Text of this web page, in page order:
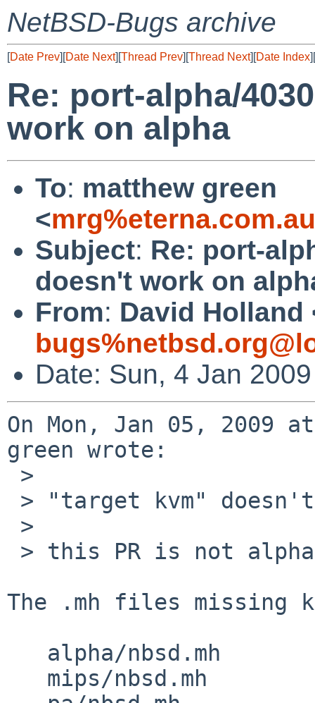
NetBSD-Bugs archive
[Date Prev][Date Next][Thread Prev][Thread Next][Date Index][
Re: port-alpha/
work on alpha
To: matthew green
<
Subject: Re: port-
doesn't work on
From: David Holland
Date: Sun, 4 Jan
On Mon, Jan 05, 2009
green wrote:
The .mh files missing